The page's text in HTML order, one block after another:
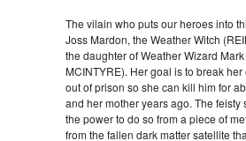
The vilain who puts our heroes into
Joss Mardon, the Weather Witch
the daughter of Weather Wizard
MCINTYRE). Her goal is to break
out of prison so she can kill him for
and her mother years ago. The feisty
the power to do so from a piece of
from the fallen dark matter satellite